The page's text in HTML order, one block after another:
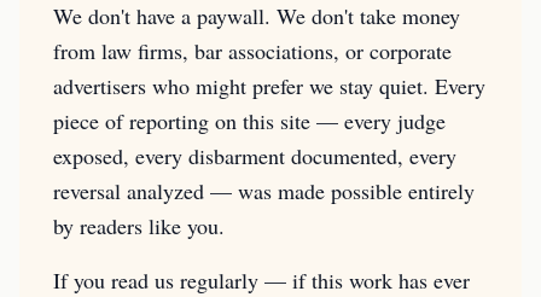
We don't have a paywall. We don't take money
from law firms, bar associations, or corporate
advertisers who might prefer we stay quiet. Every
piece of reporting on this site — every judge
exposed, every disbarment documented, every
reversal analyzed — was made possible entirely
by readers like you.
If you read us regularly — if this work has ever